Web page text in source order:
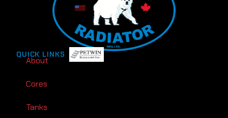
QUICK LINKS
About
Cores
Tanks